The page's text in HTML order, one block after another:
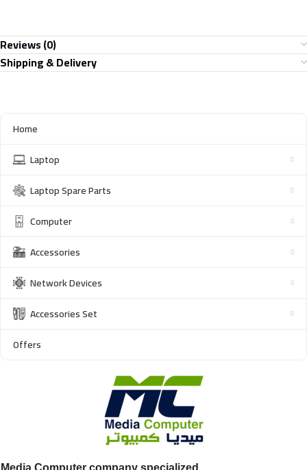
Reviews (0)
Shipping & Delivery
Home
Laptop
Laptop Spare Parts
Computer
Accessories
Network Devices
Accessories Set
Offers
Media Computer company specialized